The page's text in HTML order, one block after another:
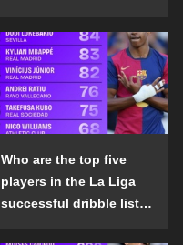
the 2024-25 season?
Who are the top five
players in the La Liga
successful dribble list